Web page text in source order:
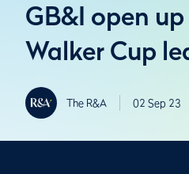
GB&I open
Walker Cup
The R&A 02 Sep 23